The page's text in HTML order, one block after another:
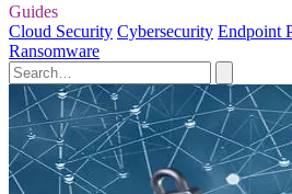
Guides
Cloud Security Cybersecurity Endpoint
Ransomware